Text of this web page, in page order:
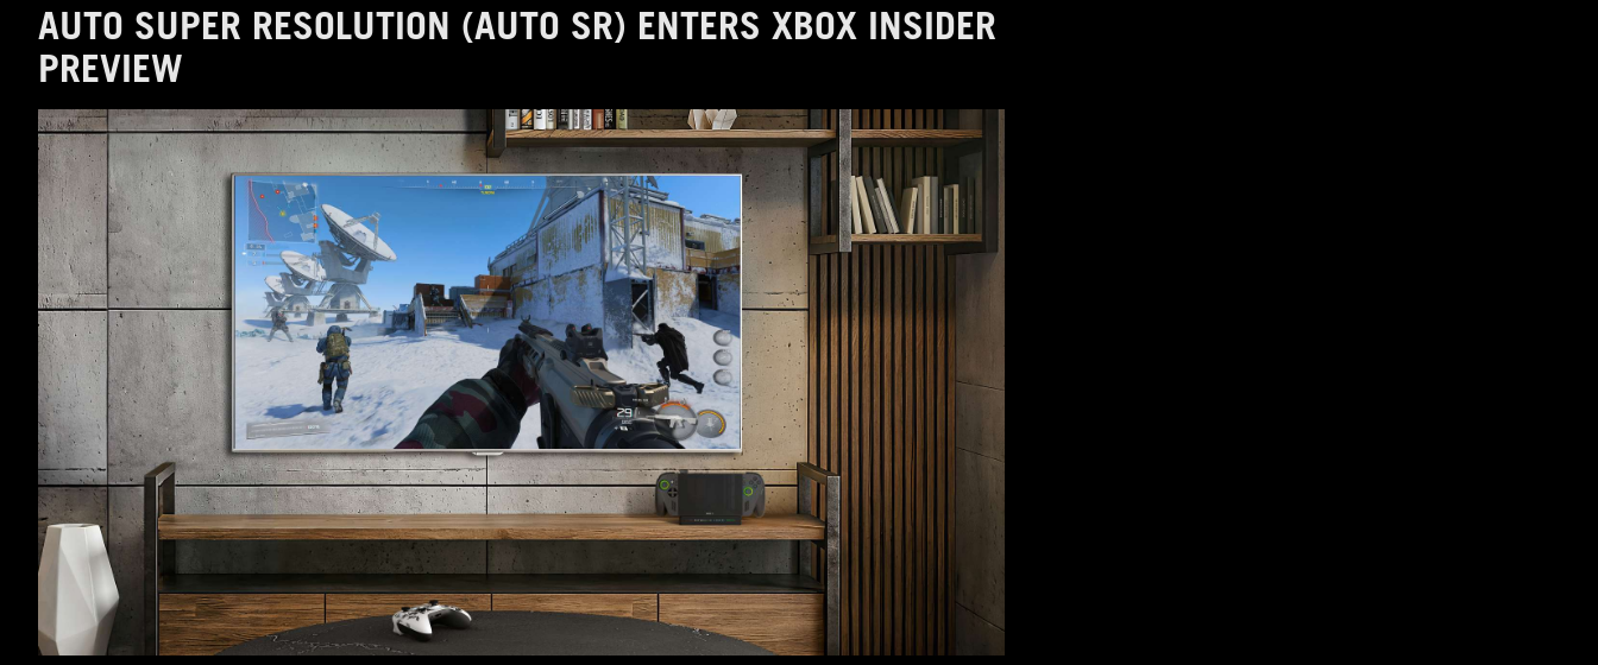
AUTO SUPER RESOLUTION (AUTO SR) ENTERS XBOX INSIDER
PREVIEW